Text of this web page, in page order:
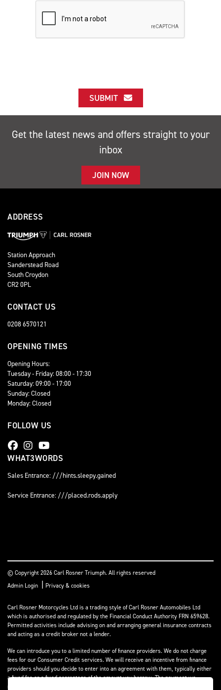
SUBMIT
Get the latest news and offers straight to your
inbox
JOIN NOW
ADDRESS
Station Approach
Sanderstead Road
South Croydon
CR2 0PL
CONTACT US
0208 6570121
OPENING TIMES
Opening Hours:
Tuesday - Friday: 08:00 - 17:30
Saturday: 09:00 - 17:00
Sunday: Closed
Monday: Closed
FOLLOW US
WHAT3WORDS
Sales Entrance: ///hints.sleepy.gained
Service Entrance: ///placed.rods.apply
© Copyright 2026 Carl Rosner Triumph. All rights reserved
Admin Login | Privacy & cookies
Carl Rosner Motorcycles Ltd is a trading style of Carl Rosner Automobiles Ltd
which is authorised and regulated by the Financial Conduct Authority FRN 659628.
Permitted activities include advising on and arranging general insurance contracts
and acting as a credit broker not a lender.
We can introduce you to a limited number of finance providers. We do not charge
fees for our Consumer Credit services. We will receive an incentive from finance
providers should you decide to enter into an agreement with them, typically either
a fixed fee or a fixed percentage of the amount you borrow. The payment we
receive may vary between finance providers and product types. The payment